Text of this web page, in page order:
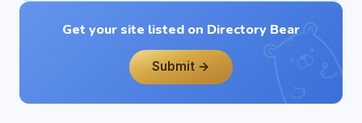
Get your site listed on Directory Bear
Submit →